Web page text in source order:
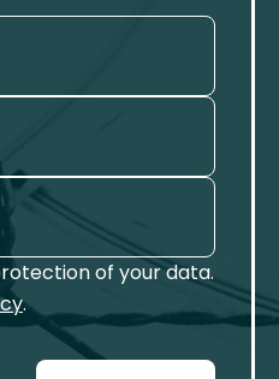
of your data.
.